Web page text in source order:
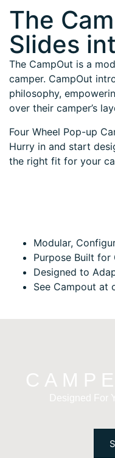
The
Slides
The CampOut is a
camper. CampOut
philosophy,
over their camper’s
Four Wheel Pop-up
Hurry in and start
the right fit for your
Modular,
Purpose Built for
Designed to
See Campout at
Designed For